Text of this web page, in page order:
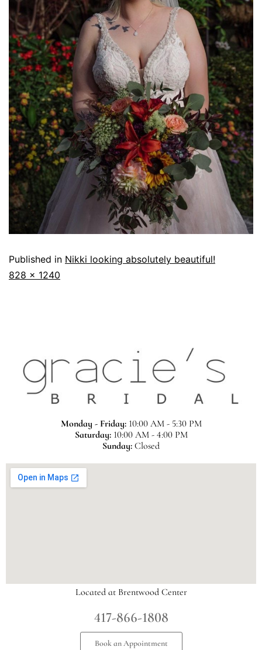
Published in Nikki looking absolutely beautiful!
828 × 1240
Monday - Friday:10:00 AM - 5:30 PM
Saturday:10:00 AM - 4:00 PM
Sunday: Closed
Located at Brentwood Center
417-866-1808
Book an Appointment